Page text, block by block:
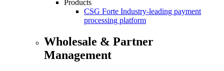
Products
CSG Forte Industry-leading payment
processing platform
Wholesale & Partner
Management